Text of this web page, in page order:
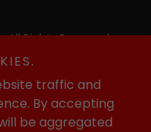
Rights Reserved.
traffic and
By accepting
be aggregated